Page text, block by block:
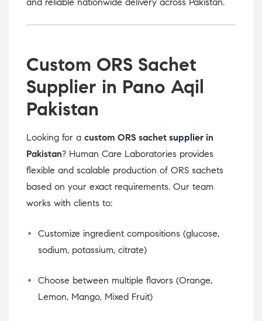
and reliable nationwide delivery across Pakistan.
Custom ORS Sachet
Supplier in Pano Aqil
Pakistan
Looking for a custom ORS sachet supplier in
Pakistan? Human Care Laboratories provides
flexible and scalable production of ORS sachets
based on your exact requirements. Our team
works with clients to:
Customize ingredient compositions (glucose,
sodium, potassium, citrate)
Choose between multiple flavors (Orange,
Lemon, Mango, Mixed Fruit)